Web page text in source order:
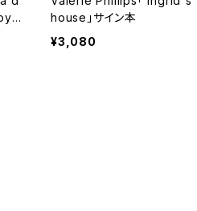
」
house」サイン本
¥3,080